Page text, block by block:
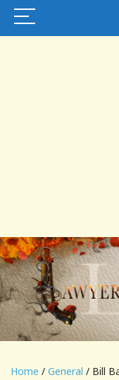
Home / General / Bill